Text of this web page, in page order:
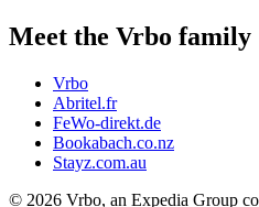
Meet the Vrbo family
Vrbo
Abritel.fr
FeWo-direkt.de
Bookabach.co.nz
Stayz.com.au
© 2026 Vrbo, an Expedia Group